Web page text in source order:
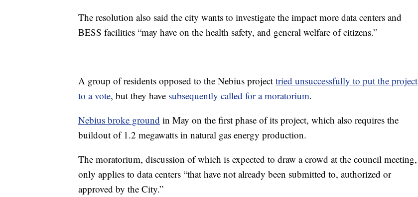
The resolution also said the city wants to investigate the impact more data centers and
BESS facilities “may have on the health safety, and general welfare of citizens.”
A group of residents opposed to the Nebius project tried unsuccessfully to put the project
to a vote, but they have subsequently called for a moratorium.
Nebius broke ground in May on the first phase of its project, which also requires the
buildout of 1.2 megawatts in natural gas energy production.
The moratorium, discussion of which is expected to draw a crowd at the council meeting,
only applies to data centers “that have not already been submitted to, authorized or
approved by the City.”